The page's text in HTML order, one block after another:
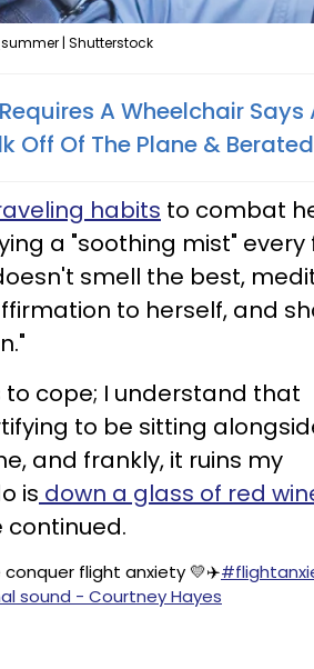
| Shutterstock
A Wheelchair Says
Off Of The Plane &
habits to combat
a "soothing mist" every
smell the best,
to herself, and
to cope; I understand that
to be sitting
and frankly, it ruins my
is down a glass of red
continued.
flight anxiety 💛✈️
sound - Courtney Hayes